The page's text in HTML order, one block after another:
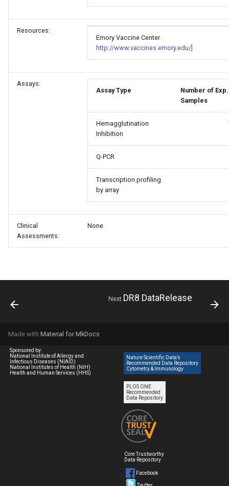
Resources:
Emory Vaccine Center
http://www.vaccines.emory.edu/]
Assays:
Assay Type
Number of Exp.
Samples
Hemagglutination
Inhibition
Q-PCR
Transcription profiling
by array
Clinical
Assessments:
None
Next DR8 DataRelease
Made with Material for MkDocs
Sponsored by:
National Institute of Allergy and
Infectious Diseases (NIAID)
National Institutes of Health (NIH)
Health and Human Services (HHS)
Nature Scientific Data’s
Recommended Data Repository
Cytometry & Immunology
PLOS ONE
Recommended
Data Repository
Core Trustworthy
Data Repository
Facebook